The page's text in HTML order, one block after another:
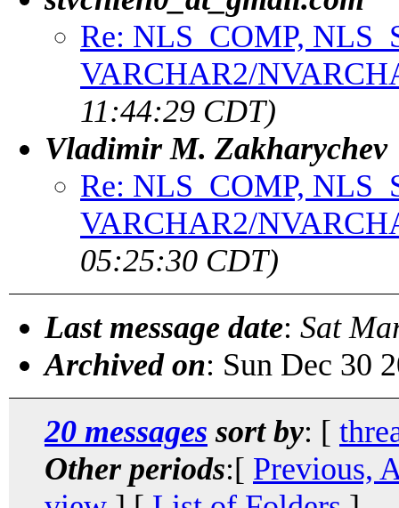
Re: NLS_COMP,
VARCHAR2/
11:44:29 CDT)
Vladimir M. Zakharychev
Re: NLS_COMP,
VARCHAR2/
05:25:30 CDT)
Last message date: Sat
Archived on: Sun Dec 30
20 messages sort by: [
Other periods:[ Previous,